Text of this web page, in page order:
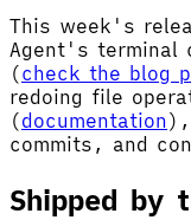
This week's
Agent's terminal
(check the blog
redoing file
(documentation),
commits, and
Shipped by